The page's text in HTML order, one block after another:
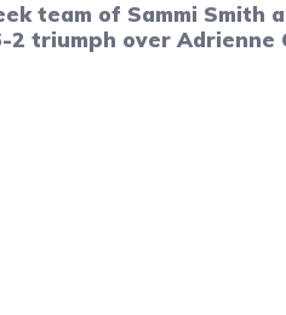
team of Sammi Smith
triumph over Adrienne